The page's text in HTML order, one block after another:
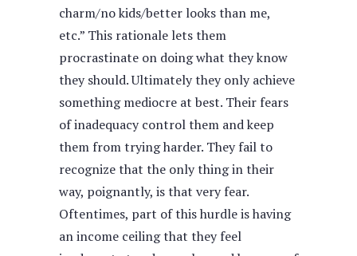
charm/no kids/better looks than me,
etc.” This rationale lets them
procrastinate on doing what they know
they should. Ultimately they only achieve
something mediocre at best. Their fears
of inadequacy control them and keep
them from trying harder. They fail to
recognize that the only thing in their
way, poignantly, is that very fear.
Oftentimes, part of this hurdle is having
an income ceiling that they feel